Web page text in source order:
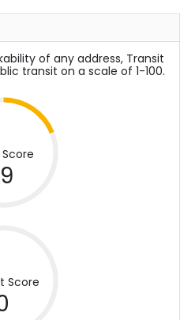
of any address, Transit
transit on a scale of 1-100.
Score